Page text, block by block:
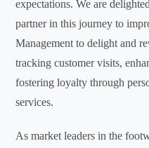
expectations. We are
partner in this journey to
Management to delight and
tracking customer visits,
fostering loyalty through
services.
As market leaders in the